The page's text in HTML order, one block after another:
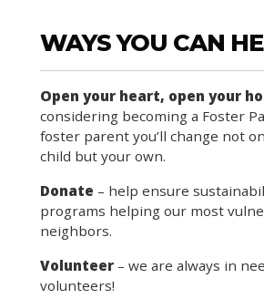
WAYS YOU CAN
Open your heart, open your
considering becoming a Foster
foster parent you’ll change not
child but your own.
Donate – help ensure
programs helping our most
neighbors.
Volunteer – we are always in
volunteers!